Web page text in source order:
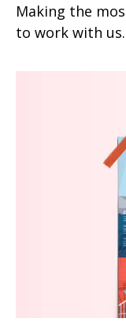
Making the
to work with us.